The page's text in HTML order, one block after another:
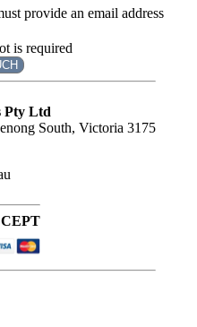
provide an email address
is required
Pty Ltd
South, Victoria 3175